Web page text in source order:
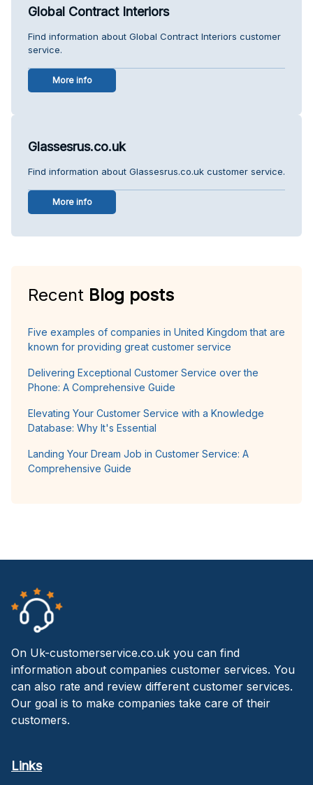
Global Contract Interiors
Find information about Global Contract Interiors customer
service.
More info
Glassesrus.co.uk
Find information about Glassesrus.co.uk customer service.
More info
Recent Blog posts
Five examples of companies in United Kingdom that are
known for providing great customer service
Delivering Exceptional Customer Service over the
Phone: A Comprehensive Guide
Elevating Your Customer Service with a Knowledge
Database: Why It's Essential
Landing Your Dream Job in Customer Service: A
Comprehensive Guide
On Uk-customerservice.co.uk you can find
information about companies customer services. You
can also rate and review different customer services.
Our goal is to make companies take care of their
customers.
Links